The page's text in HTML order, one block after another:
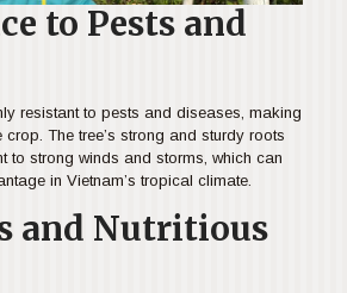
to Pests and
resistant to pests and diseases, making
The tree’s strong and sturdy roots
to strong winds and storms, which can
in Vietnam’s tropical climate.
and Nutritious